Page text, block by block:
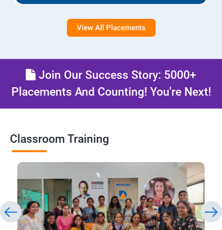
View All Placements
Join Our Success Story: 5000+
Placements And Counting! You're Next!
Classroom Training